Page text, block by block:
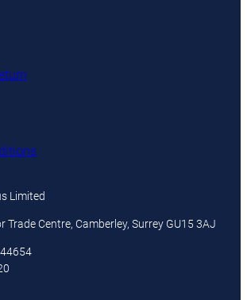
Limited
Trade Centre, Camberley, Surrey GU15 3AJ